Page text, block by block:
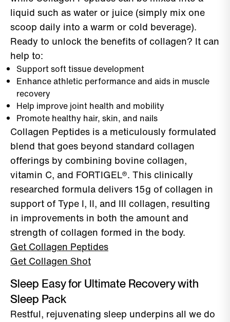
liquid such as water or juice (simply mix one
scoop daily into a warm or cold beverage).
Ready to unlock the benefits of collagen? It can
help to:
Support soft tissue development
Enhance athletic performance and aids in muscle
recovery
Help improve joint health and mobility
Promote healthy hair, skin, and nails
Collagen Peptides is a meticulously formulated
blend that goes beyond standard collagen
offerings by combining bovine collagen,
vitamin C, and FORTIGEL®. This clinically
researched formula delivers 15g of collagen in
support of Type I, II, and III collagen, resulting
in improvements in both the amount and
strength of collagen formed in the body.
Get Collagen Peptides
Get Collagen Shot
Sleep Easy for Ultimate Recovery with
Sleep Pack
Restful, rejuvenating sleep underpins all we do